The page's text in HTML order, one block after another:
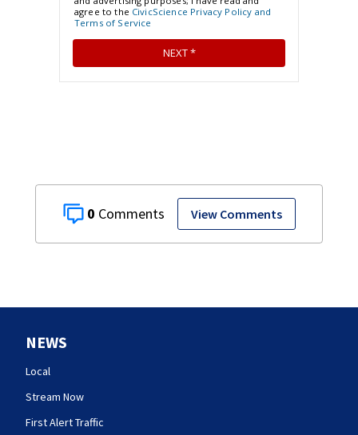
0 View Comments
NEWS
Local
Stream Now
First Alert Traffic